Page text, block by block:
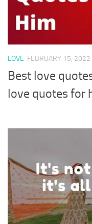
LOVE FEBRUARY 15, 2022
Best love
love quotes for